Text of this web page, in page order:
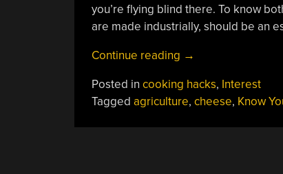
you’re flying blind there. To know
are made industrially, should be an
Continue reading “Know
Food:
Cheesemaking”
→
Posted in cooking hacks, Interest
Tagged agriculture, cheese, Know